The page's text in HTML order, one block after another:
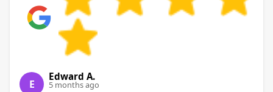
E
Edward A.
5 months ago